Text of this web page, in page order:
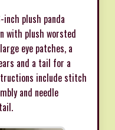
plush panda
with plush worsted
eye patches, a
and a tail for a
include stitch
and needle